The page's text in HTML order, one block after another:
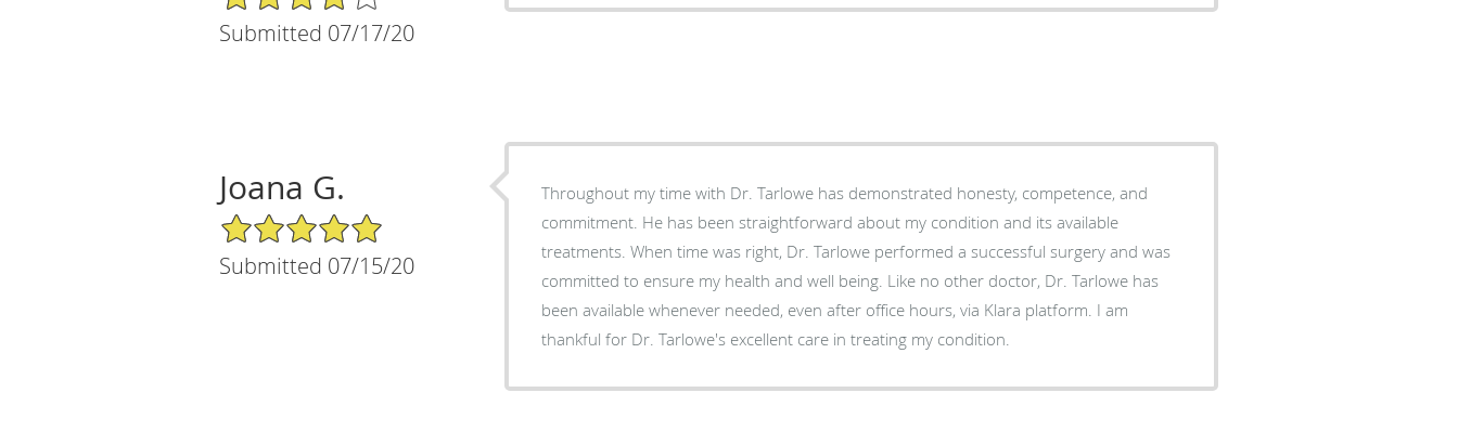
Submitted 07/17/20
Joana G.
5/5 Star Rating
Submitted 07/15/20
Throughout my time with Dr. Tarlowe has demonstrated honesty, competence, and
commitment. He has been straightforward about my condition and its available
treatments. When time was right, Dr. Tarlowe performed a successful surgery and was
committed to ensure my health and well being. Like no other doctor, Dr. Tarlowe has
been available whenever needed, even after office hours, via Klara platform. I am
thankful for Dr. Tarlowe's excellent care in treating my condition.